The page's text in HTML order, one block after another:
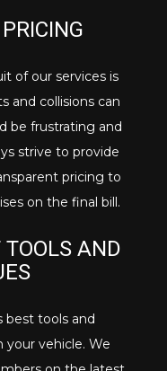
of our services is
and collisions can
be frustrating and
strive to provide
pricing to
on the final bill.
AND
best tools and
vehicle. We